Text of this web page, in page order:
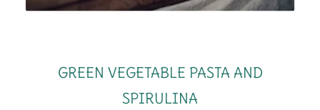
GREEN VEGETABLE PASTA AND
SPIRULINA